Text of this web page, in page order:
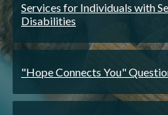
Services for Individuals with
Disabilities
"Hope Connects You"